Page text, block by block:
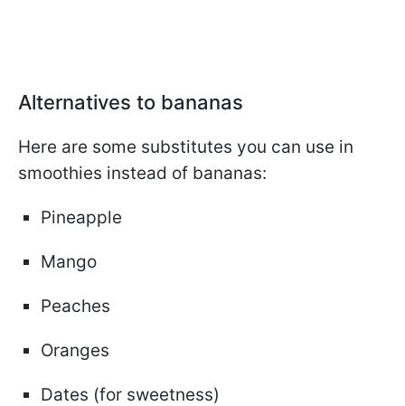
Alternatives to bananas
Here are some substitutes you can use in
smoothies instead of bananas:
Pineapple
Mango
Peaches
Oranges
Dates (for sweetness)